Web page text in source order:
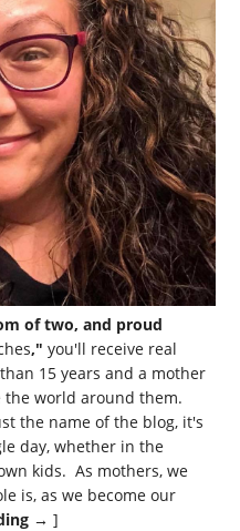
of two, and proud
," you'll receive real
15 years and a mother
the world around them.
the name of the blog, it's
day, whether in the
kids. As mothers, we
is, as we become our
→ ]